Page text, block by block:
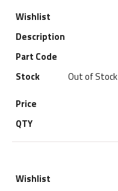
Out of Stock